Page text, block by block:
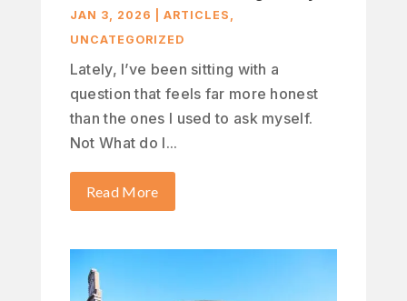
JAN 3, 2026 ARTICLES ,
UNCATEGORIZED
Lately, I’ve been sitting with a
question that feels far more honest
than the ones I used to ask myself.
Not What do I...
Read More